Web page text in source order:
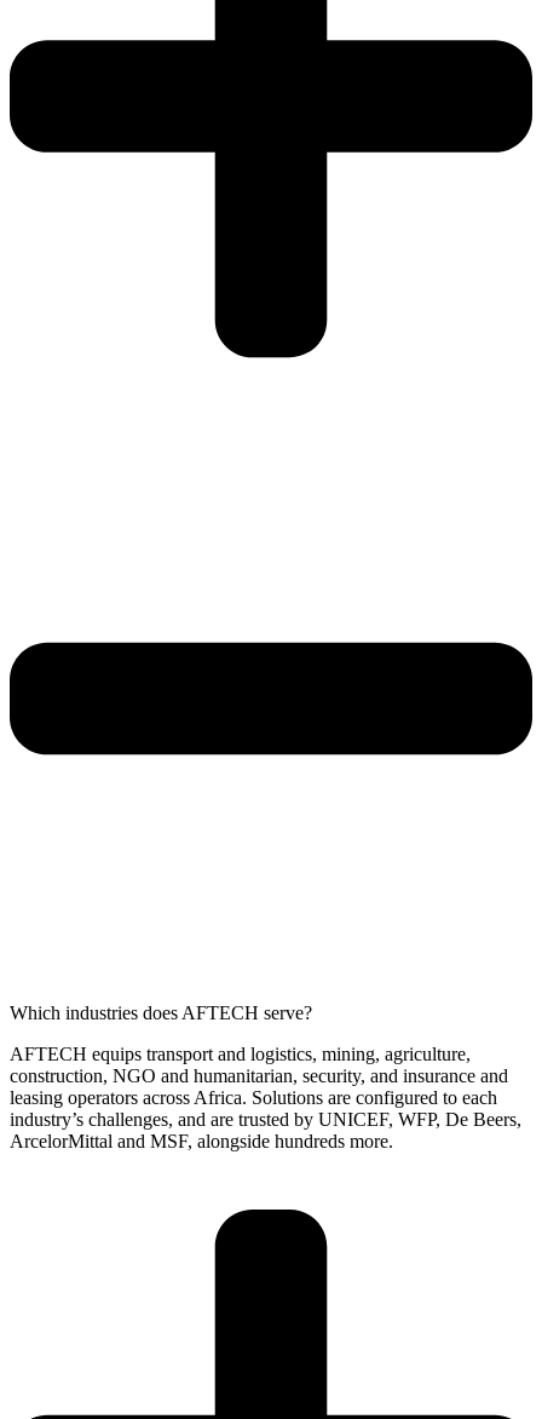
Which industries does AFTECH serve?
AFTECH equips transport and logistics, mining, agriculture,
construction, NGO and humanitarian, security, and insurance and
leasing operators across Africa. Solutions are configured to each
industry’s challenges, and are trusted by UNICEF, WFP, De Beers,
ArcelorMittal and MSF, alongside hundreds more.